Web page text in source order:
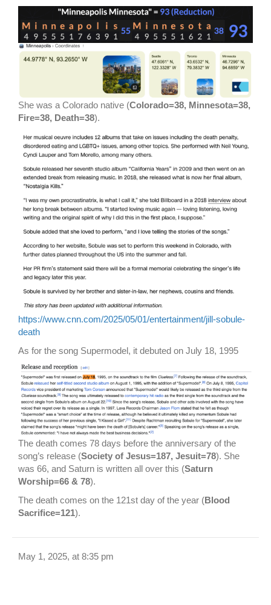
She was a Colorado native (Colorado=38, Minnesota=38,
Fire=38, Death=38).
https://www.cnn.com/2025/05/01/entertainment/jill-sobule-
death
As for the song Supermodel, it debuted on July 18, 1995
The death comes 78 days before the anniversary of the
song’s release (Society of Jesus=187, Jesuit=78). She
was 66, and Saturn is written all over this (Saturn
Worship=66 & 78).
The death comes on the 121st day of the year (Blood
Sacrifice=121).
May 1, 2025, at 8:35 pm